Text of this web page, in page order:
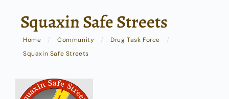
Squaxin Safe Streets
Home / Community / Drug Task Force
/
Squaxin Safe Streets